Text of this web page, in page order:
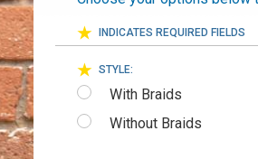
INDICATES REQUIRED FIELDS
STYLE:
With Braids
Without Braids